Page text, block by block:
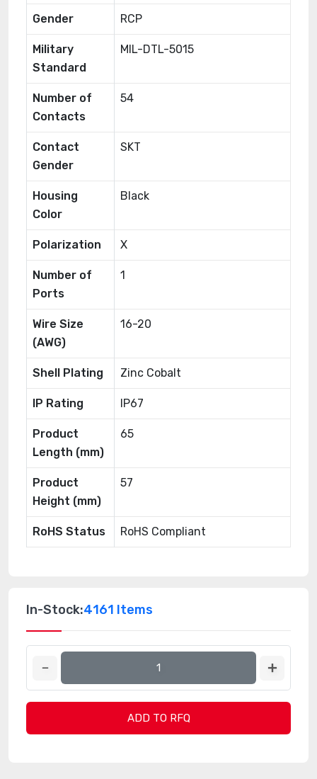
Gender RCP
Military
Standard
MIL-DTL-5015
Number of
Contacts
54
Contact
Gender
SKT
Housing
Color
Black
Polarization X
Number of
Ports
1
Wire Size
(AWG)
16-20
Shell Plating Zinc Cobalt
IP Rating IP67
Product
Length (mm)
65
Product
Height (mm)
57
RoHS Status RoHS Compliant
In-Stock:4161 Items
ADD TO RFQ